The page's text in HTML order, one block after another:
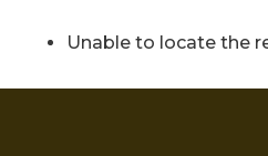
Unable to locate the